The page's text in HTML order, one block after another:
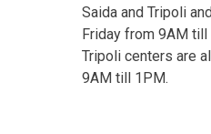
Saida and Tripoli
Friday from 9AM till
Tripoli centers are
9AM till 1PM.